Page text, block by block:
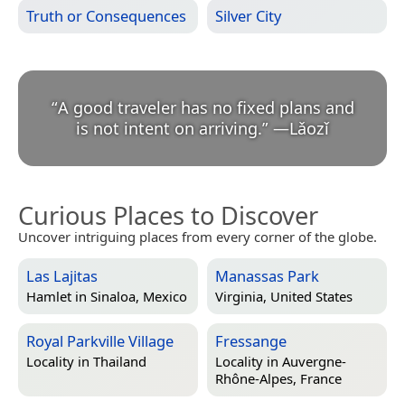
Truth or Consequences Silver City
“A good traveler has no fixed plans and
is not intent on arriving.” —Lǎozǐ
Curious Places to Discover
Uncover intriguing places from every corner of the globe.
Las Lajitas
Hamlet in Sinaloa, Mexico
Manassas Park
Virginia, United States
Royal Parkville Village
Locality in Thailand
Fressange
Locality in Auvergne-
Rhône-Alpes, France